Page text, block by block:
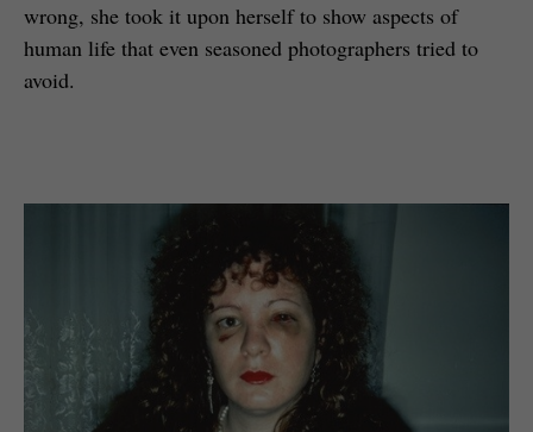
wrong, she took it upon herself to show aspects of
human life that even seasoned photographers tried to
avoid.